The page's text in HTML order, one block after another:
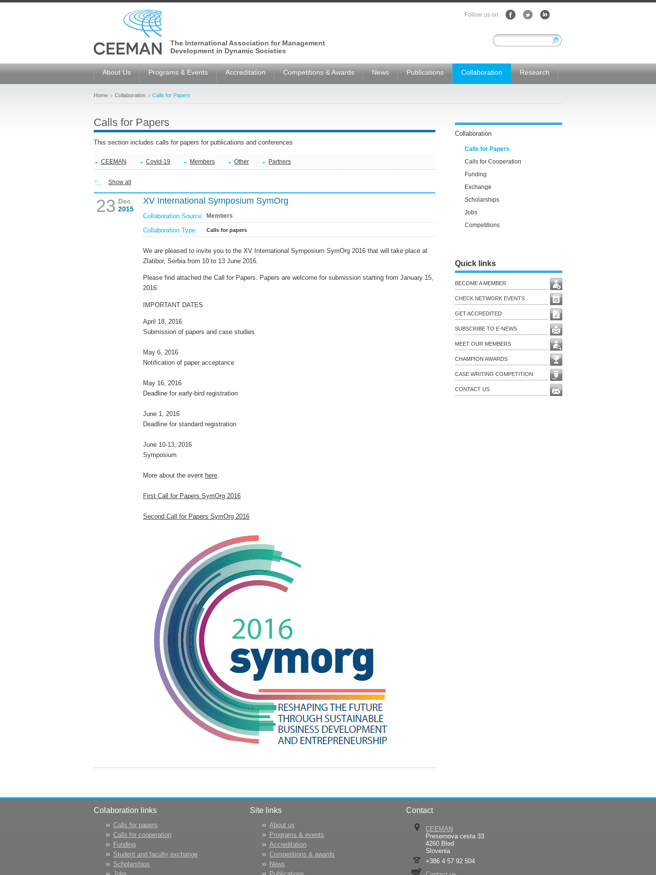
The International Association for Management
Development in Dynamic Societies
Follow us on
About Us Programs & Events Accreditation Competitions & Awards News Publications Collaboration Research
Home Collaboration Calls for Papers
Calls for Papers
This section includes calls for papers for publications and conferences
CEEMAN Covid-19 Members Other Partners
Show all
23 Dec
2015
XV International Symposium SymOrg
Collaboration Source: Members
Collaboration Type: Calls for papers
We are pleased to invite you to the XV International Symposium SymOrg 2016 that will take place at
Zlatibor, Serbia from 10 to 13 June 2016.
Please find attached the Call for Papers. Papers are welcome for submission starting from January 15,
2016.
IMPORTANT DATES
April 18, 2016
Submission of papers and case studies
May 6, 2016
Notification of paper acceptance
May 16, 2016
Deadline for early-bird registration
June 1, 2016
Deadline for standard registration
June 10-13, 2016
Symposium
More about the event here
First Call for Papers SymOrg 2016
Second Call for Papers SymOrg 2016
Collaboration
Calls for Papers
Calls for Cooperation
Funding
Exchange
Scholarships
Jobs
Competitions
Quick links
BECOME A MEMBER
CHECK NETWORK EVENTS
GET ACCREDITED
SUBSCRIBE TO E-NEWS
MEET OUR MEMBERS
CHAMPION AWARDS
CASE WRITING COMPETITION
CONTACT US
Colaboration links
Calls for papers
Calls for cooperation
Funding
Student and faculty exchange
Scholarships
Site links
About us
Programs & events
Accreditation
Competitions & awards
News
Contact
CEEMAN
Presernova cesta 33
4260 Bled
Slovenia
+386 4 57 92 504